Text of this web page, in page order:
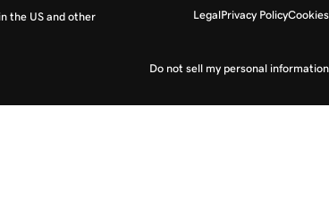
LegalPrivacy PolicyCookies
Do not sell my personal information
the US and other